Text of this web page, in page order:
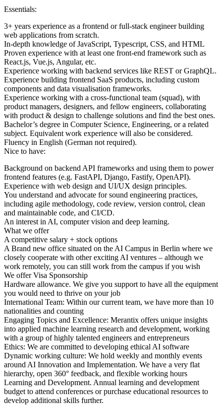
Essentials:
3+ years experience as a frontend or full-stack engineer building
web applications from scratch.
In-depth knowledge of JavaScript, Typescript, CSS, and HTML
Proven experience with at least one front-end framework such as
React.js, Vue.js, Angular, etc.
Experience working with backend services like REST or GraphQL.
Experience building frontend SaaS products, including custom
components and data visualisation frameworks.
Experience working with a cross-functional team (squad), with
product managers, designers, and fellow engineers, collaborating
with product & design to challenge solutions and find the best ones.
Bachelor’s degree in Computer Science, Engineering, or a related
subject. Equivalent work experience will also be considered.
Fluency in English (German not required).
Nice to have:
Background on backend API frameworks and using them to power
frontend features (e.g. FastAPI, Django, Fastify, OpenAPI).
Experience with web design and UI/UX design principles.
You understand and advocate for sound engineering practices,
including agile methodology, code review, version control, clean
and maintainable code, and CI/CD.
An interest in AI, computer vision and deep learning.
What we offer
A competitive salary + stock options
A Brand new office situated on the AI Campus in Berlin where we
closely cooperate with other exciting AI ventures – although we
work remotely, you can still work from the campus if you wish
We offer Visa Sponsorship
Hardware allowance. We give you support to have all the equipment
you would need to thrive on your job
International Team: Within our current team, we have more than 10
nationalities and counting
Engaging Topics and Excellence: Merantix offers unique insights
into applied machine learning research and development, working
with a group of highly talented engineers and entrepreneurs
Ethics: We are committed to developing ethical AI software
Dynamic working culture: We hold weekly and monthly events
around AI Innovation and Implementation. We have a very flat
hierarchy, open 360° feedback, and flexible working hours
Learning and Development. Annual learning and development
budget to attend conferences or purchase educational resources to
develop additional skills further.